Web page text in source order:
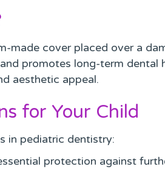
made cover placed over a
promotes long-term
aesthetic appeal.
for Your Child
in pediatric dentistry:
protection against